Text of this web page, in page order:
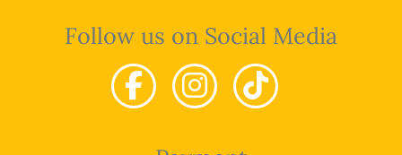
Follow us on Social Media